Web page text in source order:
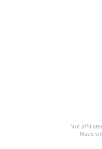
Not
Made